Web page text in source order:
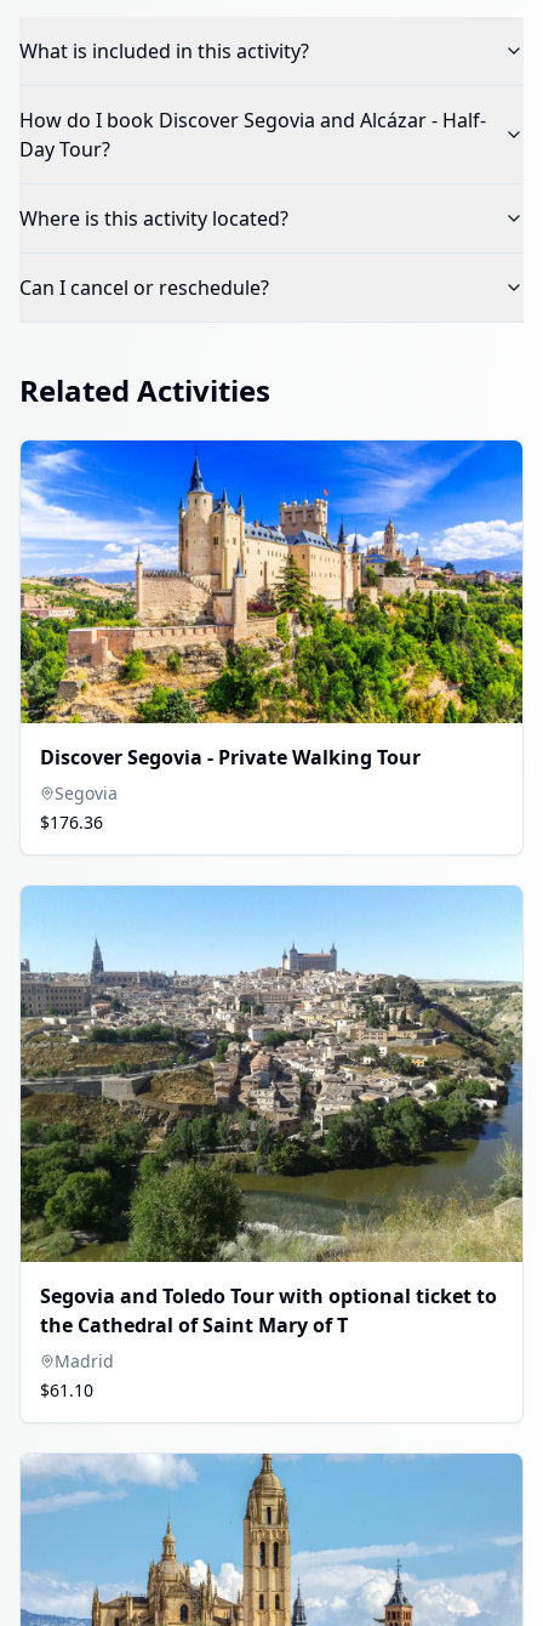
What is included in this activity?
How do I book Discover Segovia and Alcázar - Half-
Day Tour?
Where is this activity located?
Can I cancel or reschedule?
Related Activities
Discover Segovia - Private Walking Tour
Segovia
$176.36
Segovia and Toledo Tour with optional ticket to
the Cathedral of Saint Mary of T
Madrid
$61.10